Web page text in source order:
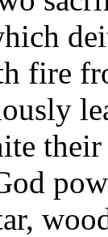
fire